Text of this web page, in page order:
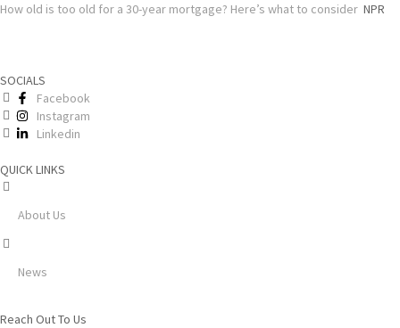
How old is too old for a 30-year mortgage? Here’s what to consider NPR
SOCIALS
Facebook
Instagram
Linkedin
QUICK LINKS
About Us
News
Reach Out To Us